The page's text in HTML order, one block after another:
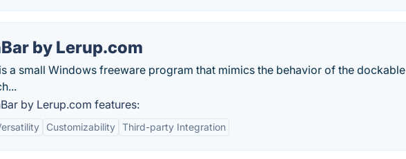
by Lerup.com
a small Windows freeware program that mimics the behavior of the dockable
by Lerup.com features:
Customizability Third-party Integration